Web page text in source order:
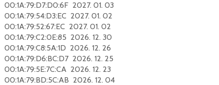
00:1A:79:D7:D0:6F 2027. 01. 03
00:1A:79:54:D3:EC 2027. 01. 02
00:1A:79:52:67:EC 2027. 01. 02
00:1A:79:C2:0E:85 2026. 12. 30
00:1A:79:C8:5A:1D 2026. 12. 26
00:1A:79:D6:BC:D7 2026. 12. 25
00:1A:79:5E:7C:CA 2026. 12. 23
00:1A:79:BD:5C:AB 2026. 12. 04